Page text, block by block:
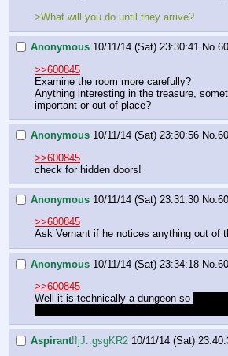
>What will you do until they arrive?
Anonymous 10/11/14 (Sat) 23:30:41 No.
>>600845
Examine the room more carefully?
Anything interesting in the treasure,
important or out of place?
Anonymous 10/11/14 (Sat) 23:30:56 No.
>>600845
check for hidden doors!
Anonymous 10/11/14 (Sat) 23:31:30 No.
>>600845
Ask Vernant if he notices anything out of
Anonymous 10/11/14 (Sat) 23:34:18 No.
>>600845
Well it is technically a dungeon so
Aspirant!!jJ..gsgKR2 10/11/14 (Sat)